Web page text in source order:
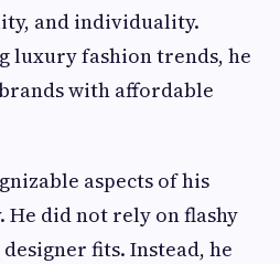
and individuality.
luxury fashion trends, he
with affordable
aspects of his
He did not rely on flashy
fits. Instead, he